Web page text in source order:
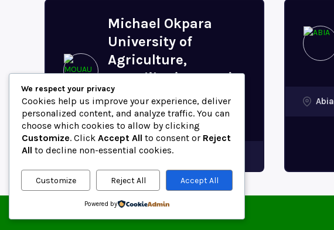
Michael Okpara
University of
Agriculture,
Umudike (MOUAU)
Postal Code (Abia
State,...
Abia
Abia
We respect your privacy
Cookies help us improve your experience, deliver
personalized content, and analyze traffic. You can
choose which cookies to allow by clicking
Customize. Click Accept All to consent or Reject
All to decline non-essential cookies.
Customize Reject All Accept All
Powered by